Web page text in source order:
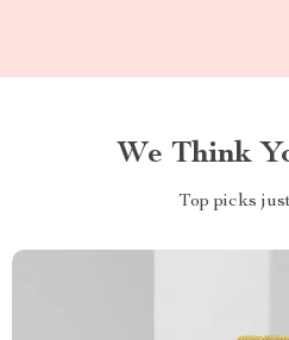
We Think
Top picks